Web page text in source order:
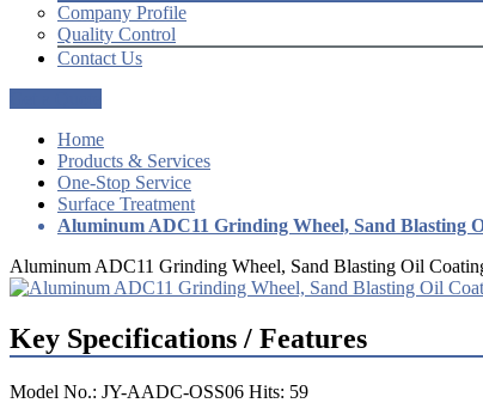
Company Profile
Quality Control
Contact Us
Home
Products & Services
One-Stop Service
Surface Treatment
Aluminum ADC11 Grinding Wheel, Sand Blasting
Aluminum ADC11 Grinding Wheel, Sand Blasting Oil
Key Specifications / Features
Model No.: JY-AADC-OSS06 Hits: 59